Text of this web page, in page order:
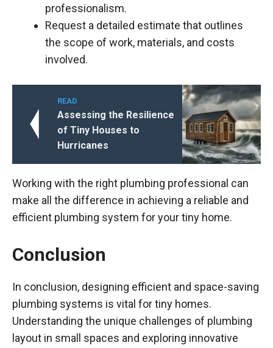
professionalism.
Request a detailed estimate that outlines
the scope of work, materials, and costs
involved.
READ
Assessing the Resilience
of Tiny Houses to
Hurricanes
Working with the right plumbing professional can
make all the difference in achieving a reliable and
efficient plumbing system for your tiny home.
Conclusion
In conclusion, designing efficient and space-saving
plumbing systems is vital for tiny homes.
Understanding the unique challenges of plumbing
layout in small spaces and exploring innovative